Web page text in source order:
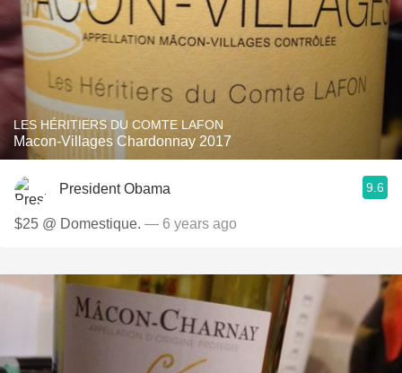
LES HÉRITIERS DU COMTE LAFON
Macon-Villages Chardonnay 2017
President Obama 9.6
$25 @ Domestique. — 6 years ago